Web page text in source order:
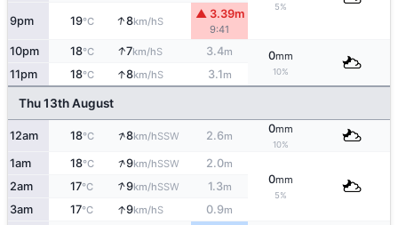
5%
9pm 19°C ↑8km/hS
▲ 3.39m
9:41
10pm 18°C ↑7km/hS 3.4m 0mm
10%
11pm 18°C ↑8km/hS 3.1m
Thu 13th August
12am 18°C ↑8km/hSSW 2.6m
0mm
10%
1am 18°C ↑9km/hSSW 2.0m
0mm
5%
2am 17°C ↑9km/hSSW 1.3m
3am 17°C ↑9km/hS 0.9m